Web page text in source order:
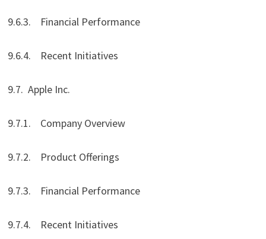
9.6.3. Financial Performance
9.6.4. Recent Initiatives
9.7. Apple Inc.
9.7.1. Company Overview
9.7.2. Product Offerings
9.7.3. Financial Performance
9.7.4. Recent Initiatives